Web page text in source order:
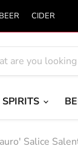
BEER CIDER
SPIRITS
Salice